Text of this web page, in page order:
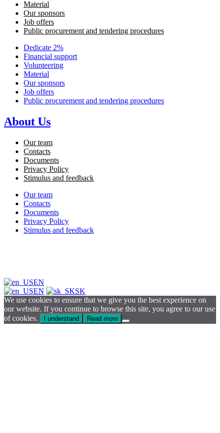
Material
Our sponsors
Job offers
Public procurement and tendering procedures
Dedicate 2%
Financial support
Volunteering
Material
Our sponsors
Job offers
Public procurement and tendering procedures
About Us
Our team
Contacts
Documents
Privacy Policy
Stimulus and feedback
Our team
Contacts
Documents
Privacy Policy
Stimulus and feedback
EN
EN
SK
We use cookies to ensure that we give you the best experience on
our website. If you continue to browse this site, you agree to our use
of cookies.
I understand Read more